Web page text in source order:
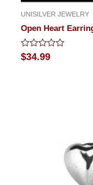
UNISILVER JEWELRY
Open Heart
Rated
0
$34.99